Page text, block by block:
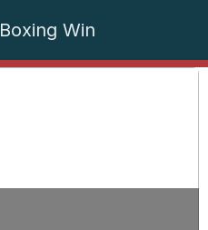
Boxing Win